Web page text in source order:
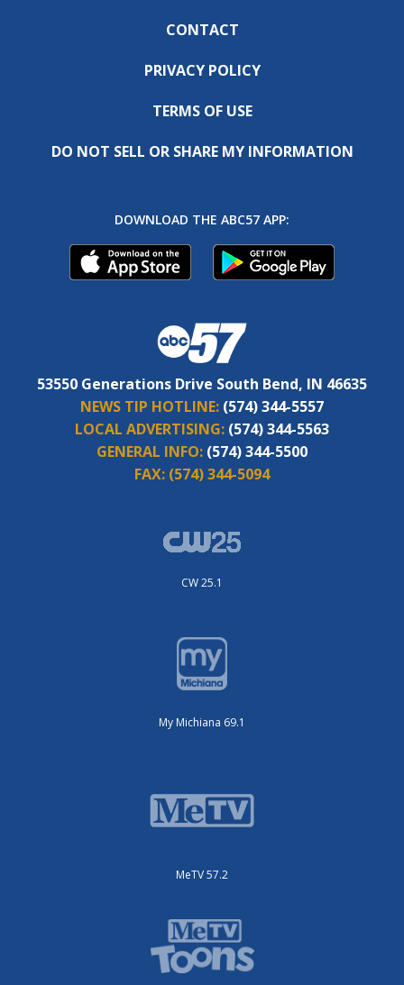
CONTACT
PRIVACY POLICY
TERMS OF USE
DO NOT SELL OR SHARE MY INFORMATION
DOWNLOAD THE ABC57 APP:
53550 Generations Drive South Bend, IN 46635
NEWS TIP HOTLINE: (574) 344-5557
LOCAL ADVERTISING: (574) 344-5563
GENERAL INFO: (574) 344-5500
FAX: (574) 344-5094
CW 25.1
My Michiana 69.1
MeTV 57.2